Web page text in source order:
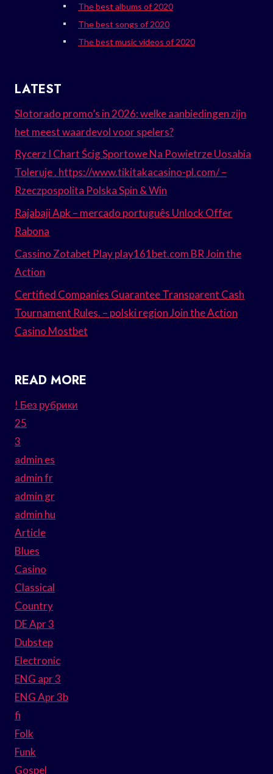
The best albums of 2020
The best songs of 2020
The best music videos of 2020
LATEST
Slotorado promo’s in 2026: welke aanbiedingen zijn
het meest waardevol voor spelers?
Rycerz I Chart Ścig Sportowe Na Powietrze Uosabia
Toleruje . https://www.tikitakacasino-pl.com/ –
Rzeczpospolita Polska Spin & Win
Rajabaji Apk – mercado português Unlock Offer
Rabona
Cassino Zotabet Play play161bet.com BR Join the
Action
Certified Companies Guarantee Transparent Cash
Tournament Rules. – polski region Join the Action
Casino Mostbet
READ MORE
! Без рубрики
25
3
admin es
admin fr
admin gr
admin hu
Article
Blues
Casino
Classical
Country
DE Apr 3
Dubstep
Electronic
ENG apr 3
ENG Apr 3b
fi
Folk
Funk
Gospel